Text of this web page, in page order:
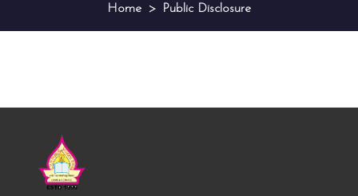
Home Public Disclosure